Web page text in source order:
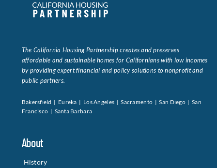
Learning & Events
Contact Us
Search
for:
The California Housing Partnership creates and preserves
affordable and sustainable homes for Californians with low incomes
by providing expert financial and policy solutions to nonprofit and
public partners.
Bakersfield | Eureka | Los Angeles | Sacramento | San Diego | San
Francisco | Santa Barbara
About
History